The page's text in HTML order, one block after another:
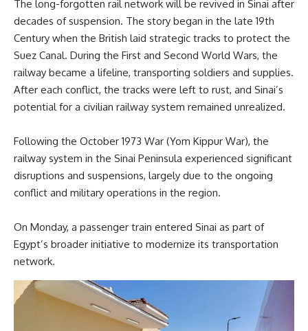
The long-forgotten rail network will be revived in Sinai after
decades of suspension. The story began in the late 19th
Century when the British laid strategic tracks to protect the
Suez Canal. During the First and Second World Wars, the
railway became a lifeline, transporting soldiers and supplies.
After each conflict, the tracks were left to rust, and Sinai’s
potential for a civilian railway system remained unrealized.
Following the October 1973 War (Yom Kippur War), the
railway system in the Sinai Peninsula experienced significant
disruptions and suspensions, largely due to the ongoing
conflict and military operations in the region.
On Monday, a passenger train entered Sinai as part of
Egypt’s broader initiative to modernize its transportation
network.